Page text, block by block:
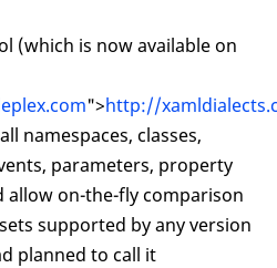
(which is now available on
">http://
namespaces, classes,
parameters, property
allow on-the-fly comparison
supported by any version
planned to call it